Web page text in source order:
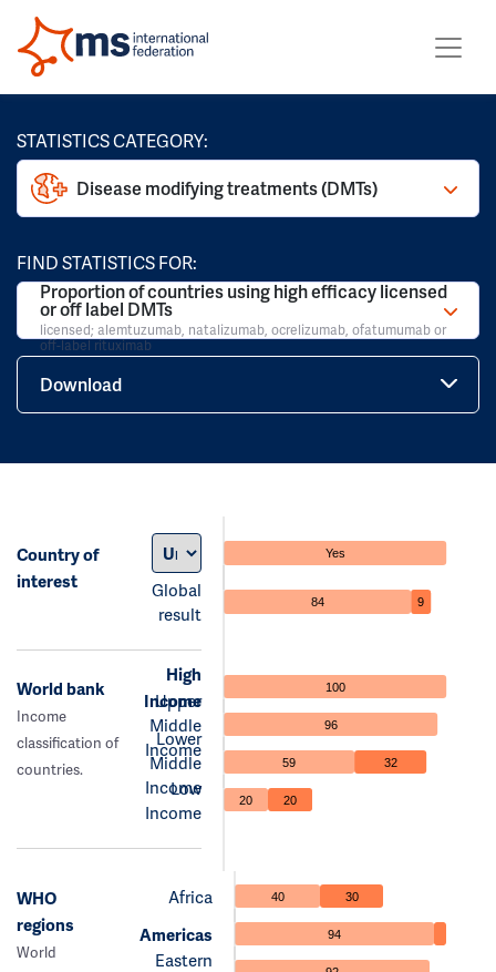
STATISTICS CATEGORY:
Disease modifying treatments (DMTs)
FIND STATISTICS FOR:
Proportion of countries using high efficacy licensed
or off label DMTs
licensed; alemtuzumab, natalizumab, ocrelizumab, ofatumumab or
off-label rituximab
Download
Country of
interest
Global
result
Yes
84 9
World bank
Income
classification of
countries.
High
Income
Upper
Middle
Income
Lower
Middle
Income
Low
Income
100
96
59 32
20 20
WHO
regions
World
Africa
Americas
Eastern
40 30
94